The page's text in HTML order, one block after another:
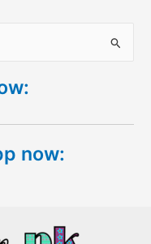
now: